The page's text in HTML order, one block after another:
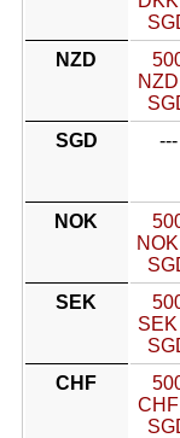
NZD
SGD
---
NOK
SEK
CHF